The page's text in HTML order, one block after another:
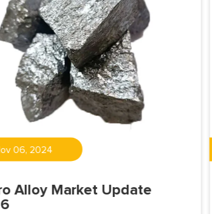
06, 2024
Alloy Market Update